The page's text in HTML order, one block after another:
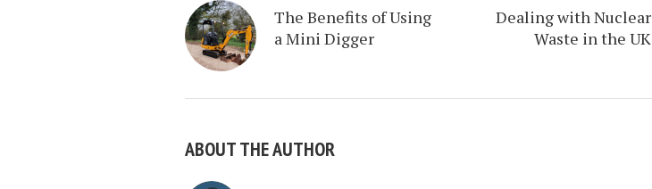
The Benefits of Using
a Mini Digger
Dealing with Nuclear
Waste in the UK
ABOUT THE AUTHOR